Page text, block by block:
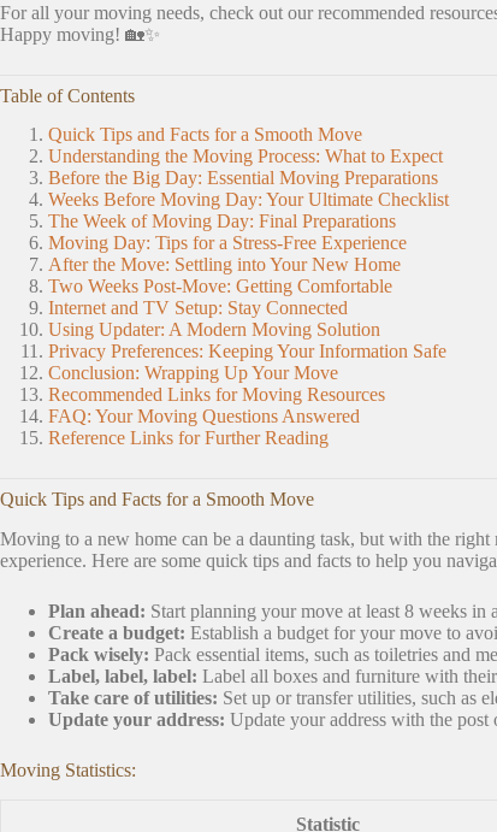
For all your moving needs, check out our recommended
Happy moving! 🏡✨
Table of Contents
Quick Tips and Facts for a Smooth Move
Understanding the Moving Process: What to Expect
Before the Big Day: Essential Moving Preparations
Weeks Before Moving Day: Your Ultimate Checklist
The Week of Moving Day: Final Preparations
Moving Day: Tips for a Stress-Free Experience
After the Move: Settling into Your New Home
Two Weeks Post-Move: Getting Comfortable
Internet and TV Setup: Stay Connected
Using Updater: A Modern Moving Solution
Privacy Preferences: Keeping Your Information Safe
Conclusion: Wrapping Up Your Move
Recommended Links for Moving Resources
FAQ: Your Moving Questions Answered
Reference Links for Further Reading
Quick Tips and Facts for a Smooth Move
Moving to a new home can be a daunting task, but with the
experience. Here are some quick tips and facts to help you
Plan ahead: Start planning your move at least 8 weeks in
Create a budget: Establish a budget for your move to
Pack wisely: Pack essential items, such as toiletries and
Label, label, label: Label all boxes and furniture with
Take care of utilities: Set up or transfer utilities, such as
Update your address: Update your address with the
Moving Statistics:
Statistic